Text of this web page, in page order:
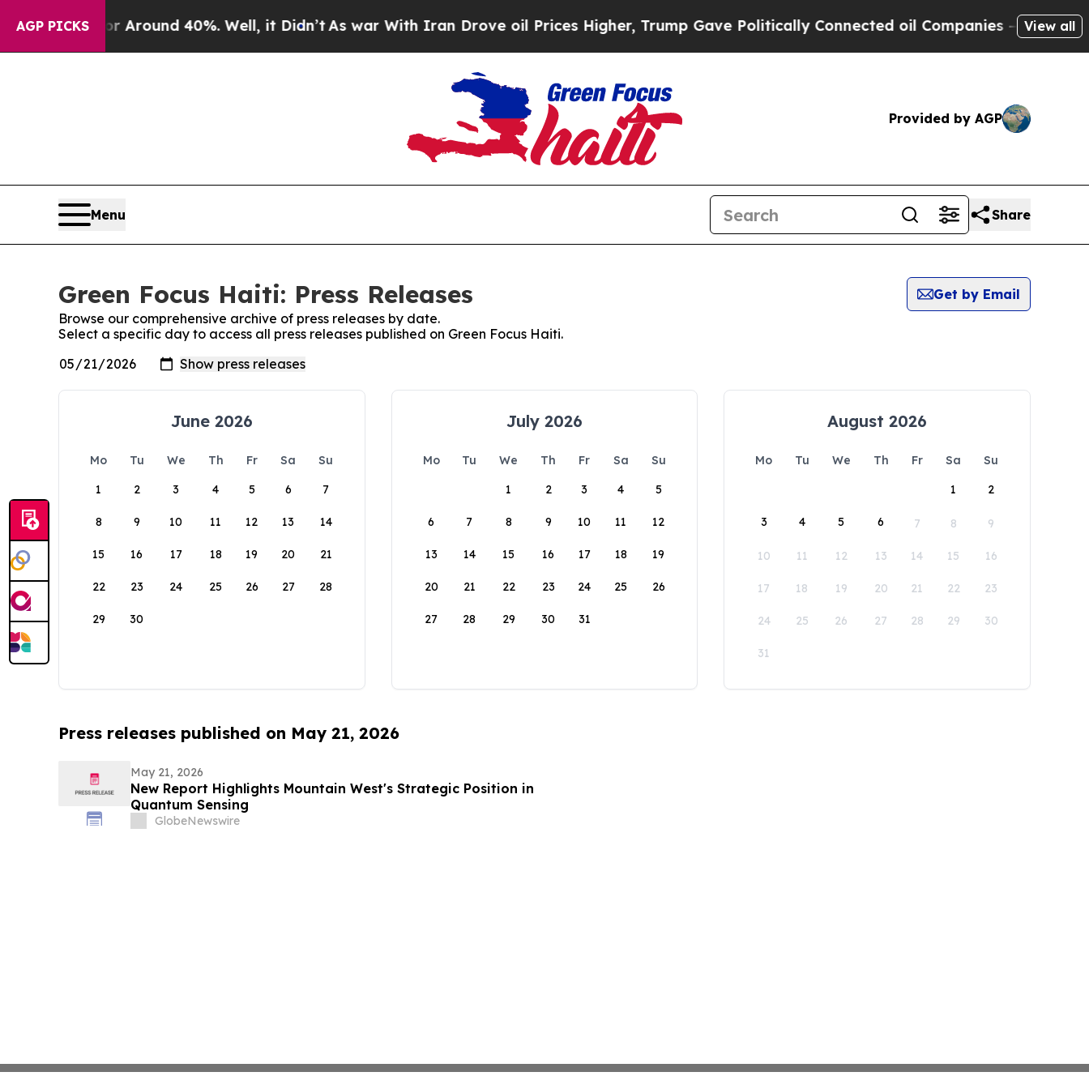
AGP PICKS
a Floor Around 40%. Well, it Didn’tAs war With Iran Drove oil Prices Higher, Trump Gave Politically Connected oil Companies — not View all
Provided by AGP
Menu Share
Green Focus Haiti: Press Releases
Get by Email
Browse our comprehensive archive of press releases by date.
Select a specific day to access all press releases published on Green Focus Haiti.
June 2026
Mo Tu We Th Fr Sa
Su
1
2 3 4 5 6 7
8 9 10 11 12 13 14
15 16 17 18 19 20 21
22 23 24 25 26 27 28
29 30
July 2026
Mo Tu We Th Fr Sa
Su
1
2 3 4 5
6 7 8 9 10 11 12
13 14 15 16 17 18 19
20 21 22 23 24 25 26
27 28 29 30 31
August 2026
Mo Tu We Th Fr Sa
Su
1
2
3 4 5 6 7 8 9
10 11 12 13 14 15 16
17 18 19 20 21 22 23
24 25 26 27 28 29 30
31
Press releases published on May 21, 2026
May 21, 2026
New Report Highlights Mountain West's Strategic Position in
Quantum Sensing
GlobeNewswire